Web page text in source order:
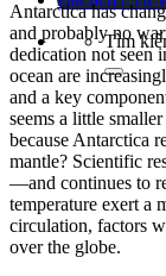
Tìm
Antarctica has
and probably no
dedication not seen
ocean are
and a key
seems a little
because Antarctica
mantle? Scientific
—and continues to r
temperature exert a
circulation, factors
over the globe.